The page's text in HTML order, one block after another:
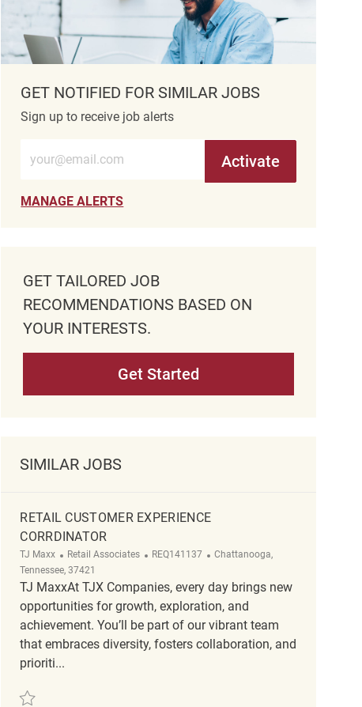
GET NOTIFIED FOR SIMILAR JOBS
Sign up to receive job alerts
Activate
MANAGE ALERTS
GET TAILORED JOB
RECOMMENDATIONS BASED ON
YOUR INTERESTS.
Get Started
SIMILAR JOBS
RETAIL CUSTOMER EXPERIENCE
CORRDINATOR
TJ Maxx Category
Retail Associates ReqId
REQ141137 Location
Chattanooga,
Tennessee, 37421
TJ MaxxAt TJX Companies, every day brings new
opportunities for growth, exploration, and
achievement. You’ll be part of our vibrant team
that embraces diversity, fosters collaboration, and
prioriti...
Save Retail Customer Experience Corrdinator REQ141137